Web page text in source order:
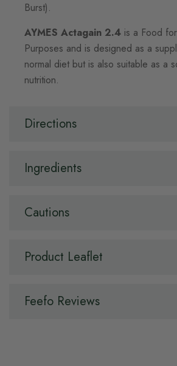
Burst).
AYMES Actagain 2.4 is a Food
Purposes and is designed as a
normal diet but is also suitable as a
nutrition.
Directions
Ingredients
Cautions
Product Leaflet
Feefo Reviews